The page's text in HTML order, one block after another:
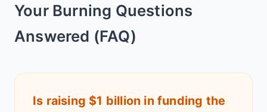
Your Burning Questions
Answered (FAQ)
Is raising $1 billion in funding the